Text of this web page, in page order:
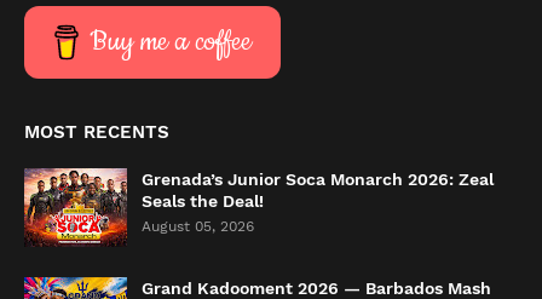
Buy me a coffee
MOST RECENTS
Grenada’s Junior Soca Monarch 2026: Zeal
Seals the Deal!
August 05, 2026
Grand Kadooment 2026 — Barbados Mash